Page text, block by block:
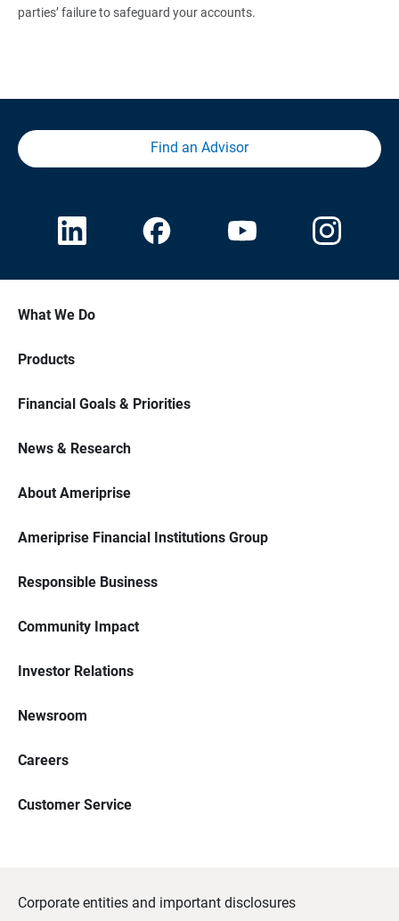
parties’ failure to safeguard your accounts.
Find an Advisor
What We Do
Products
Financial Goals & Priorities
News & Research
About Ameriprise
Ameriprise Financial Institutions Group
Responsible Business
Community Impact
Investor Relations
Newsroom
Careers
Customer Service
Corporate entities and important disclosures